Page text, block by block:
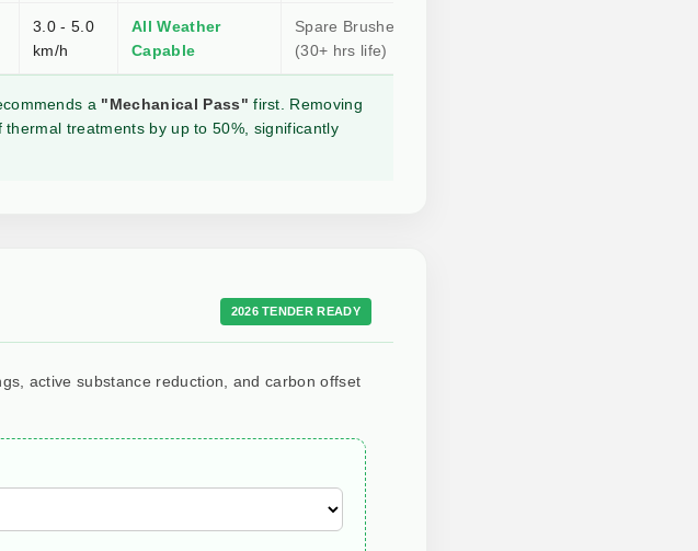
3.0 - 5.0
km/h
All Weather
Capable
Spare Brushes
(30+ hrs life)
a "Mechanical Pass" first. Removing
treatments by up to 50%, significantly
2026 TENDER READY
active substance reduction, and carbon offset